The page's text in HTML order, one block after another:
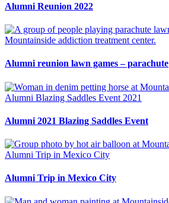
Alumni Reunion 2022
Alumni reunion lawn games – parachute
Alumni 2021 Blazing Saddles Event
Alumni Trip in Mexico City